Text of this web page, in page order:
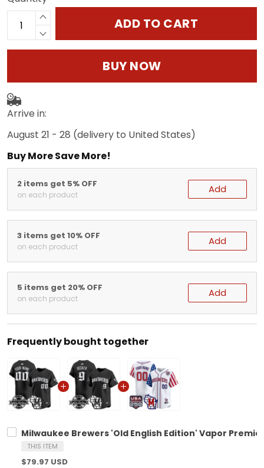
ADD TO CART
BUY NOW
Arrive in:
August 21 - 28 (delivery to United States)
Buy More Save More!
2 items get 5% OFF
on each product Add
3 items get 10% OFF
on each product Add
5 items get 20% OFF
on each product Add
Frequently bought together
Milwaukee Brewers 'Old English Edition' Vapor
THIS ITEM
$79.97 USD